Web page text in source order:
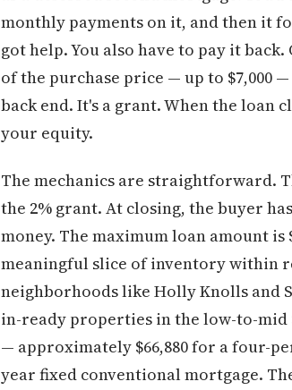
monthly payments on it, and then it
got help. You also have to pay it
of the purchase price — up to $7,000
back end. It's a grant. When the loan
your equity.
The mechanics are straightforward.
the 2% grant. At closing, the buyer
money. The maximum loan amount
meaningful slice of inventory within
neighborhoods like Holly Knolls and
in-ready properties in the low-to-mid
— approximately $66,880 for a four-
year fixed conventional mortgage.